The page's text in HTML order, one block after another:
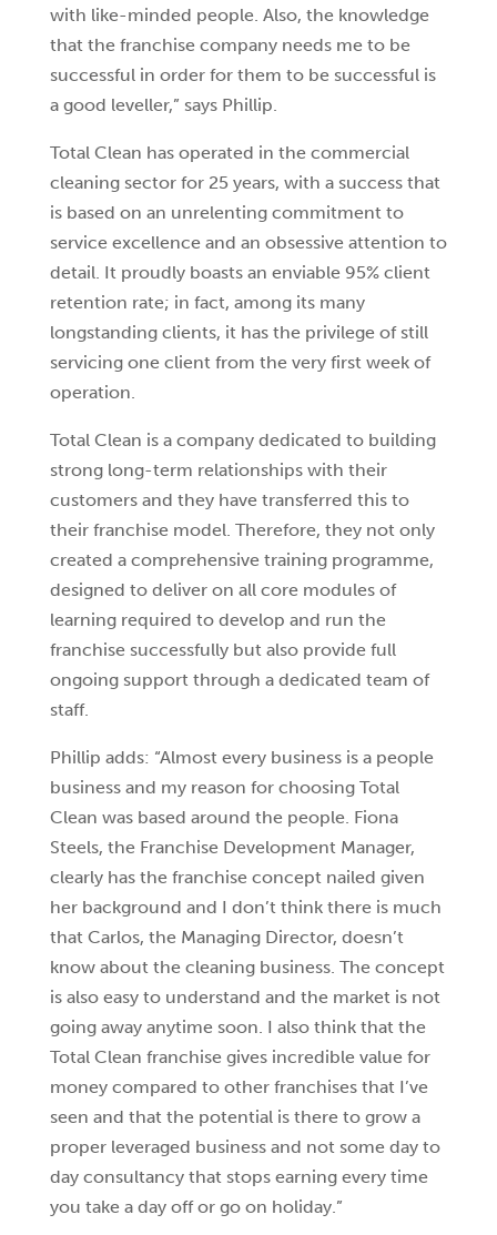
with like-minded people. Also, the knowledge
that the franchise company needs me to be
successful in order for them to be successful is
a good leveller,” says Phillip.
Total Clean has operated in the commercial
cleaning sector for 25 years, with a success that
is based on an unrelenting commitment to
service excellence and an obsessive attention to
detail. It proudly boasts an enviable 95% client
retention rate; in fact, among its many
longstanding clients, it has the privilege of still
servicing one client from the very first week of
operation.
Total Clean is a company dedicated to building
strong long-term relationships with their
customers and they have transferred this to
their franchise model. Therefore, they not only
created a comprehensive training programme,
designed to deliver on all core modules of
learning required to develop and run the
franchise successfully but also provide full
ongoing support through a dedicated team of
staff.
Phillip adds: “Almost every business is a people
business and my reason for choosing Total
Clean was based around the people. Fiona
Steels, the Franchise Development Manager,
clearly has the franchise concept nailed given
her background and I don’t think there is much
that Carlos, the Managing Director, doesn’t
know about the cleaning business. The concept
is also easy to understand and the market is not
going away anytime soon. I also think that the
Total Clean franchise gives incredible value for
money compared to other franchises that I’ve
seen and that the potential is there to grow a
proper leveraged business and not some day to
day consultancy that stops earning every time
you take a day off or go on holiday.”